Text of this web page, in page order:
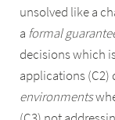
unsolved like a
a formal
decisions which
applications
environments